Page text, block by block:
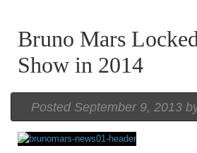
Bruno Mars
Show in 2014
Posted September 9, 2013